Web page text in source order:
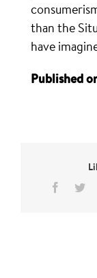
than the
have
Published